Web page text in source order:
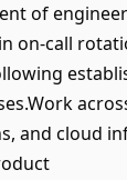
of
on-call
and cloud